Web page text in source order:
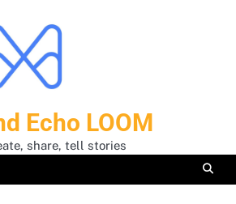
Echo LOOM
share, tell stories